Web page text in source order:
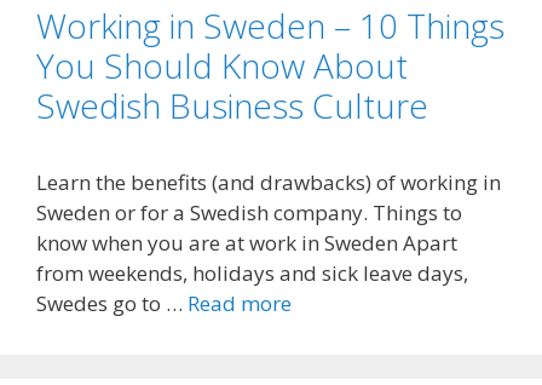
Working in Sweden – 10 Things
You Should Know About
Swedish Business Culture
Learn the benefits (and drawbacks) of working in
Sweden or for a Swedish company. Things to
know when you are at work in Sweden Apart
from weekends, holidays and sick leave days,
Swedes go to … Read more